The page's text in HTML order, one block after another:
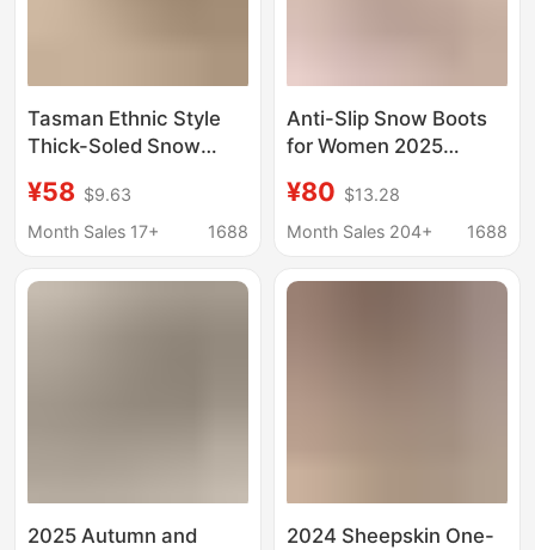
Tasman Ethnic Style
Thick-Soled Snow
Z Cotton Boots
Slippers Cowhide Wool
¥58 $9.63
Month Sales 17+
1688
Anti-Slip Snow Boots
for Women 2025
New Style Outerwear
Fleece-Lined Closed-
Shoes Tasman
¥80 $13.28
Month Sales 204+
1688
2025 Autumn and
2024 Sheepskin One-